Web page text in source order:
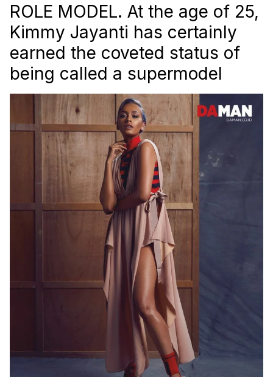
ROLE MODEL. At the age of 25,
Kimmy Jayanti has certainly
earned the coveted status of
being called a supermodel